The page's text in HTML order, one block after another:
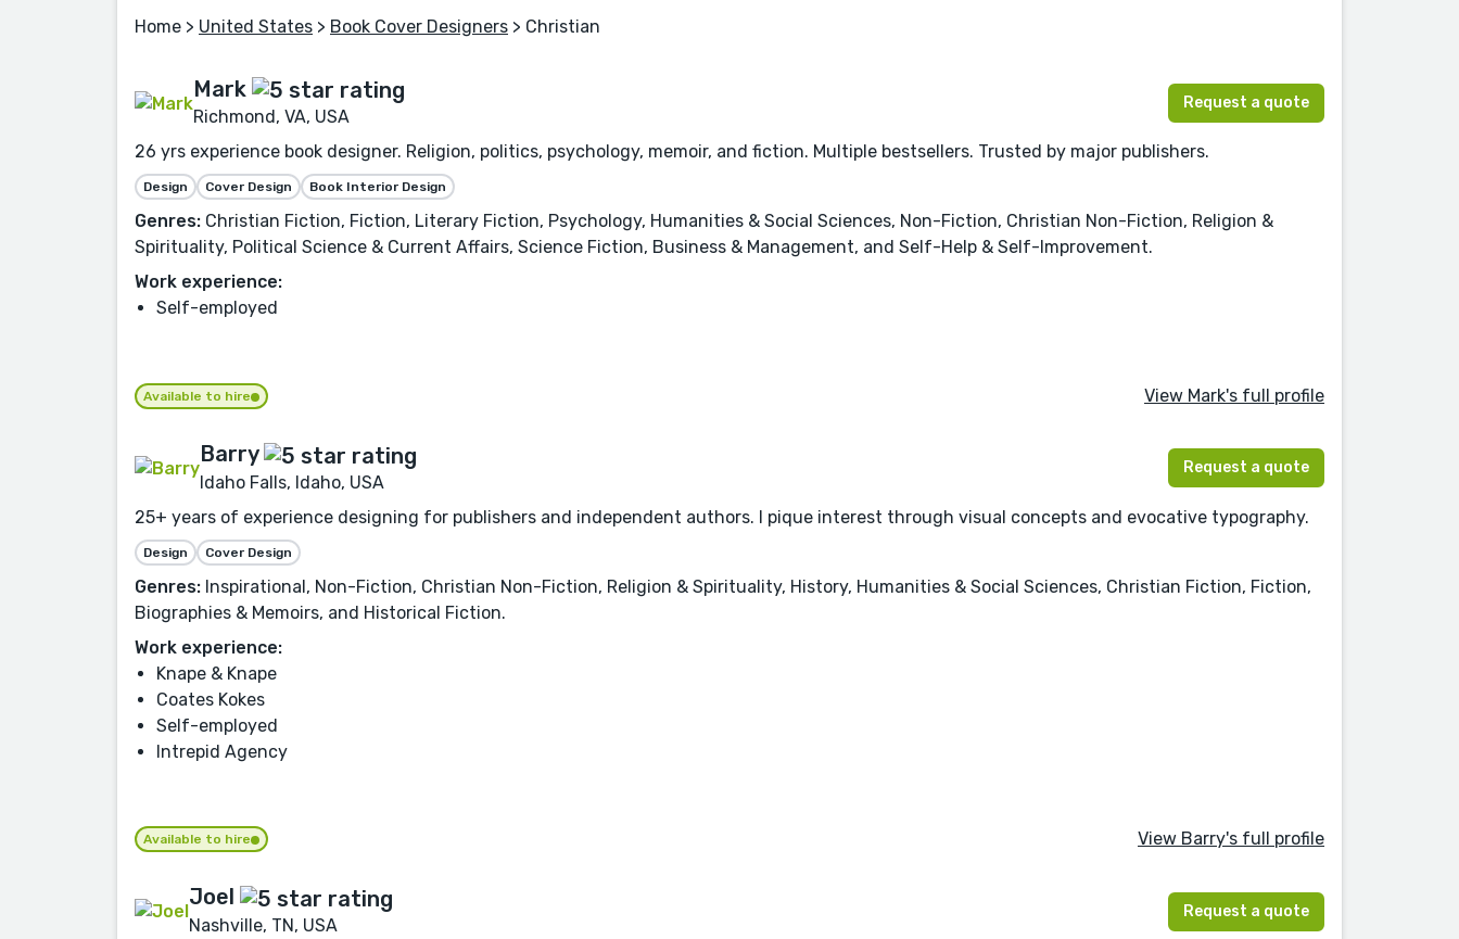
Home > United States > Book Cover Designers > Christian
Mark
Richmond, VA, USA
Request a quote
26 yrs experience book designer. Religion, politics, psychology, memoir, and fiction. Multiple bestsellers. Trusted by major publishers.
Design Cover Design Book Interior Design
Genres: Christian Fiction, Fiction, Literary Fiction, Psychology, Humanities & Social Sciences, Non-Fiction, Christian Non-Fiction, Religion &
Spirituality, Political Science & Current Affairs, Science Fiction, Business & Management, and Self-Help & Self-Improvement.
Work experience:
Self-employed
Available to hire View Mark's full profile
Barry
Idaho Falls, Idaho, USA
Request a quote
25+ years of experience designing for publishers and independent authors. I pique interest through visual concepts and evocative typography.
Design Cover Design
Genres: Inspirational, Non-Fiction, Christian Non-Fiction, Religion & Spirituality, History, Humanities & Social Sciences, Christian Fiction, Fiction,
Biographies & Memoirs, and Historical Fiction.
Work experience:
Knape & Knape
Coates Kokes
Self-employed
Intrepid Agency
Available to hire View Barry's full profile
Joel
Nashville, TN, USA
Request a quote